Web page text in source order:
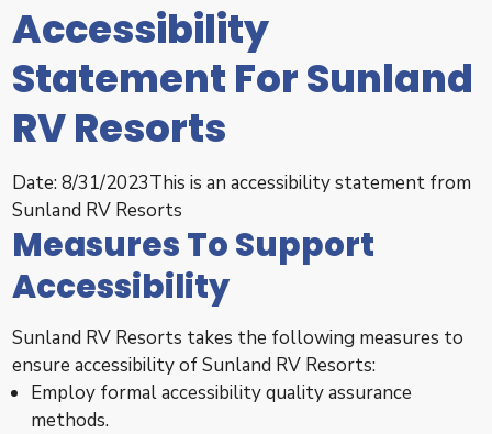
Accessibility
Statement For Sunland
RV Resorts
Date: 8/31/2023This is an accessibility statement from
Sunland RV Resorts
Measures To Support
Accessibility
Sunland RV Resorts takes the following measures to
ensure accessibility of Sunland RV Resorts:
Employ formal accessibility quality assurance
methods.